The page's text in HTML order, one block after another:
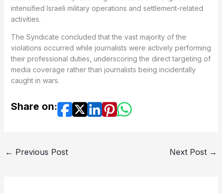
intensified Israeli military operations and settlement-related
activities.
The Syndicate concluded that the vast majority of the
violations occurred while journalists were actively performing
their professional duties, underscoring the direct targeting of
media coverage rather than journalists being incidentally
caught in wars.
Share on:
← Previous Post Next Post →